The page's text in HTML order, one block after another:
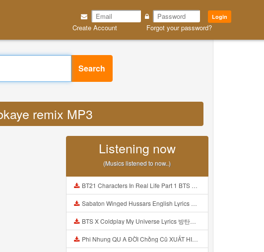
Login
Create Account Forgot your password?
Search
remix MP3
Listening now
(Musics listened to now..)
BT21 Characters In Real Life Part 1 BTS AND BT21 방탄소년단 BT21 BT21아가들은 아빠조아 따라쟁이들 BTS Vs BT21 Mp3
Sabaton Winged Hussars English Lyrics Mp3
BTS X Coldplay My Universe Lyrics 방탄소년단 콜드플레이 My Universe 가사 Color Coded Lyrics Han Rom Eng Mp3
Phi Nhung QU A ĐỜI Chồng Cũ XUẤT HIỆN Khóc Hối Hận Vì Làm Điều KHỦNG KHIẾP Với Cô Mp3